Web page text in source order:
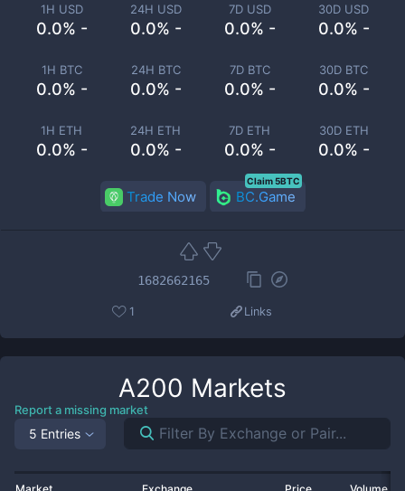
1H USD
0.0% -
24H USD
0.0% -
7D USD
0.0% -
30D USD
0.0% -
1H BTC
0.0% -
24H BTC
0.0% -
7D BTC
0.0% -
30D BTC
0.0% -
1H ETH
0.0% -
24H ETH
0.0% -
7D ETH
0.0% -
30D ETH
0.0% -
Trade Now BC.Game
Claim 5BTC
1682662165
1 Links
A200 Markets
Report a missing market
5 Entries